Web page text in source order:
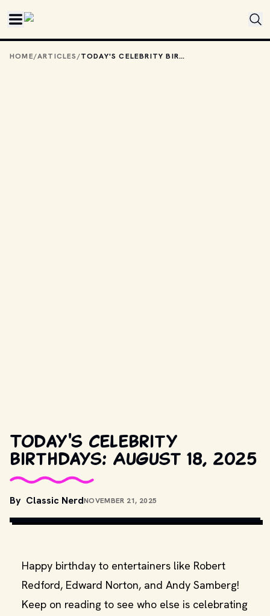
HOME/ARTICLES/ TODAY'S CELEBRITY BIRTHDAYS: AUGUST 18, 2025
Today's celebrity
birthdays: August 18, 2025
By Classic NerdNOVEMBER 21, 2025
PRODUCTION STUDIOS AND DISTRIBUTORS. //
Happy birthday to entertainers like Robert
Redford, Edward Norton, and Andy Samberg!
Keep on reading to see who else is celebrating